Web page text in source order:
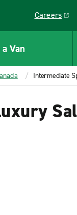
Careers
Link opens
Van
Intermediate